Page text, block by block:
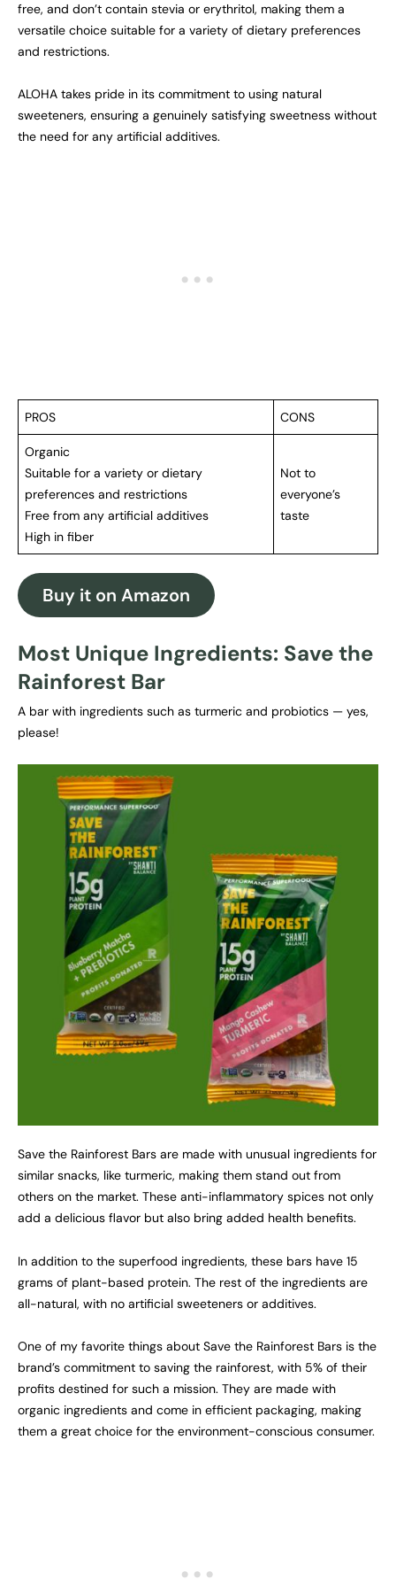
free, and don’t contain stevia or erythritol, making them a
versatile choice suitable for a variety of dietary preferences
and restrictions.
ALOHA takes pride in its commitment to using natural
sweeteners, ensuring a genuinely satisfying sweetness without
the need for any artificial additives.
PROS CONS
Organic
Suitable for a variety or dietary
preferences and restrictions
Free from any artificial additives
High in fiber
Not to
everyone’s
taste
Buy it on Amazon
Most Unique Ingredients: Save the
Rainforest Bar
A bar with ingredients such as turmeric and probiotics — yes,
please!
Save the Rainforest Bars are made with unusual ingredients for
similar snacks, like turmeric, making them stand out from
others on the market. These anti-inflammatory spices not only
add a delicious flavor but also bring added health benefits.
In addition to the superfood ingredients, these bars have 15
grams of plant-based protein. The rest of the ingredients are
all-natural, with no artificial sweeteners or additives.
One of my favorite things about Save the Rainforest Bars is the
brand’s commitment to saving the rainforest, with 5% of their
profits destined for such a mission. They are made with
organic ingredients and come in efficient packaging, making
them a great choice for the environment-conscious consumer.